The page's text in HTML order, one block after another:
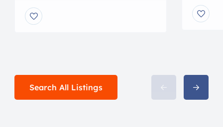
over, beams to access your vessel. No
more balancing acts to clean or
Search All Listings